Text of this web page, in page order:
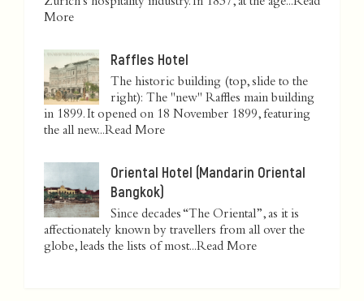
Zurich’s hospitality industry. In 1837, at the age...Read
More
Raffles Hotel
The historic building (top, slide to the
right): The "new" Raffles main building
in 1899. It opened on 18 November 1899, featuring
the all new...Read More
Oriental Hotel (Mandarin Oriental
Bangkok)
Since decades “The Oriental”, as it is
affectionately known by travellers from all over the
globe, leads the lists of most...Read More